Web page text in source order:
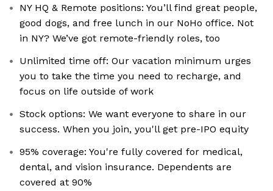
NY HQ & Remote positions: You’ll find great people,
good dogs, and free lunch in our NoHo office. Not
in NY? We’ve got remote-friendly roles, too
Unlimited time off: Our vacation minimum urges
you to take the time you need to recharge, and
focus on life outside of work
Stock options: We want everyone to share in our
success. When you join, you'll get pre-IPO equity
95% coverage: You're fully covered for medical,
dental, and vision insurance. Dependents are
covered at 90%